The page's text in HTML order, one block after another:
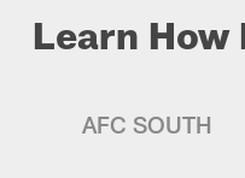
Learn How
AFC SOUTH